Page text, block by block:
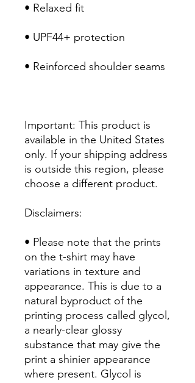
• Relaxed fit
• UPF44+ protection
• Reinforced shoulder seams
Important: This product is
available in the United States
only. If your shipping address
is outside this region, please
choose a different product.
Disclaimers:
• Please note that the prints
on the t-shirt may have
variations in texture and
appearance. This is due to a
natural byproduct of the
printing process called glycol,
a nearly-clear glossy
substance that may give the
print a shinier appearance
where present. Glycol is